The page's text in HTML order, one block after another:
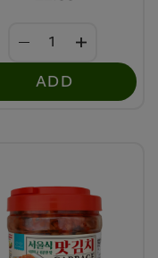
ADD